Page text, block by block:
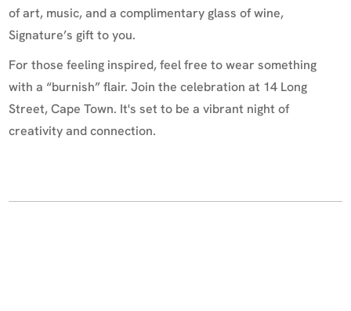
of art, music, and a complimentary glass of wine,
Signature’s gift to you.
For those feeling inspired, feel free to wear something
with a “burnish” flair. Join the celebration at 14 Long
Street, Cape Town. It's set to be a vibrant night of
creativity and connection.